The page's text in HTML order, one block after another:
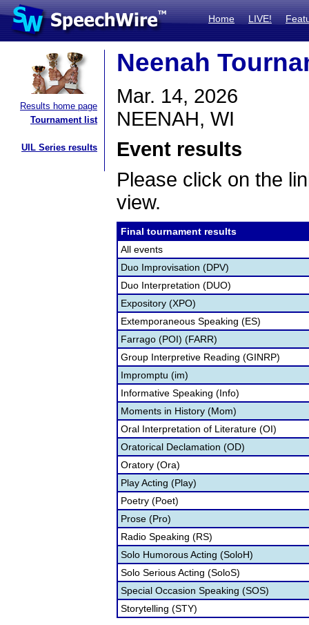
Home LIVE!
Results home page
Tournament list
UIL Series results
Neenah
Mar. 14, 2026
NEENAH, WI
Event results
Please click on the
view.
Final tournament results
All events
Duo Improvisation (DPV)
Duo Interpretation (DUO)
Expository (XPO)
Extemporaneous Speaking (ES)
Farrago (POI) (FARR)
Group Interpretive Reading (GINRP)
Impromptu (im)
Informative Speaking (Info)
Moments in History (Mom)
Oral Interpretation of Literature (OI)
Oratorical Declamation (OD)
Oratory (Ora)
Play Acting (Play)
Poetry (Poet)
Prose (Pro)
Radio Speaking (RS)
Solo Humorous Acting (SoloH)
Solo Serious Acting (SoloS)
Special Occasion Speaking (SOS)
Storytelling (STY)